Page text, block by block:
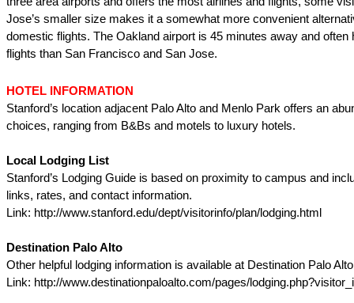
Jose’s smaller size makes it a somewhat more convenient
domestic flights. The Oakland airport is 45 minutes away and often
flights than San Francisco and San Jose.
HOTEL INFORMATION
Stanford’s location adjacent Palo Alto and Menlo Park offers an
choices, ranging from B&Bs and motels to luxury hotels.
Local Lodging List
Stanford’s Lodging Guide is based on proximity to campus and
links, rates, and contact information.
Link: http://www.stanford.edu/dept/visitorinfo/plan/lodging.html
Destination Palo Alto
Other helpful lodging information is available at Destination Palo
Link: http://www.destinationpaloalto.com/pages/